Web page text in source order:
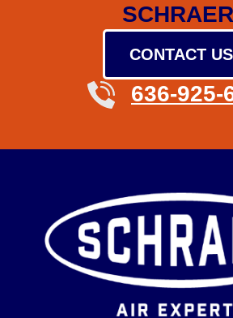
CONTACT US
636-925-